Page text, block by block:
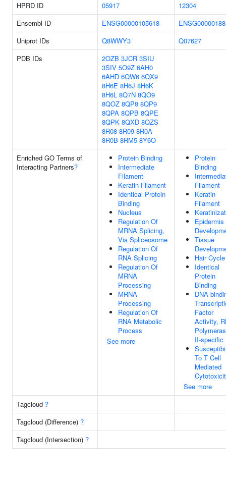
HPRD ID
05917
12304
Ensembl ID
ENSG00000105618
Uniprot IDs
Q8WWY3
Q07627
PDB IDs
2OZB 3JCR 3SIU
3SIV 5O9Z 6AH0
6AHD 6QW6 6QX9
8H6E 8H6J 8H6K
8H6L 8Q7N 8QO9
8QOZ 8QP8 8QP9
8QPA 8QPB 8QPE
8QPK 8QXD 8QZS
8R08 8R09 8R0A
8R0B 8RM5 8Y6O
Enriched GO Terms of
Interacting Partners?
Protein Binding
Intermediate
Filament
Keratin Filament
Identical Protein
Binding
Nucleus
Regulation Of
MRNA Splicing,
Via Spliceosome
Regulation Of
RNA Splicing
Regulation Of
MRNA
Processing
MRNA
Processing
Regulation Of
RNA Metabolic
Process
See more
Protein
Binding
Filament
Keratin
Filament
Epidermis
Tissue
Hair Cycle
Identical
Protein
Binding
DNA-
Factor
Activity,
II-specific
To T Cell
Mediated
See more
Tagcloud ?
Tagcloud (Difference) ?
Tagcloud (Intersection) ?